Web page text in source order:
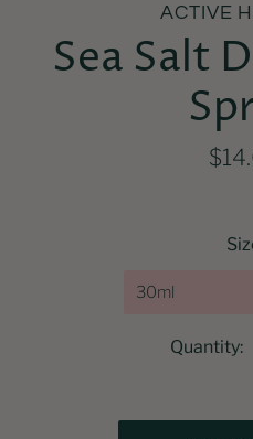
ACTIVE
Sea Salt
30ml
Quantity: